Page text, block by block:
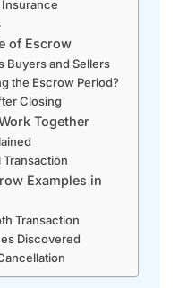
Insurance
of Escrow
Buyers and Sellers
the Escrow Period?
Closing
Together
Transaction
Examples in
Transaction
Discovered